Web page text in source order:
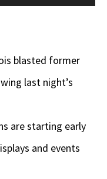
blasted former
last night’s
are starting early
and events